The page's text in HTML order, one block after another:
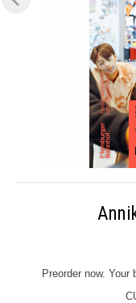
Preorder now.